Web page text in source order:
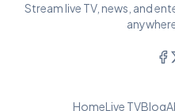
Stream live TV, news, and
HomeLive TVBlog